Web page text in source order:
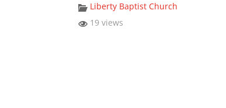
Liberty Baptist Church
19 views